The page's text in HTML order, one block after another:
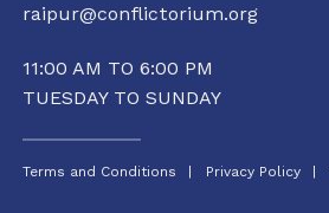
raipur@conflictorium.org
11:00 AM TO 6:00 PM
TUESDAY TO SUNDAY
Terms and Conditions Privacy Policy